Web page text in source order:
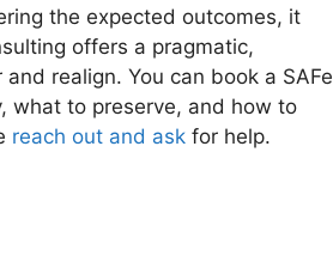
the expected outcomes, it
offers a pragmatic,
realign. You can book a SAFe
what to preserve, and how to
reach out and ask for help.